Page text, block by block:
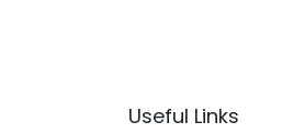
Useful Links